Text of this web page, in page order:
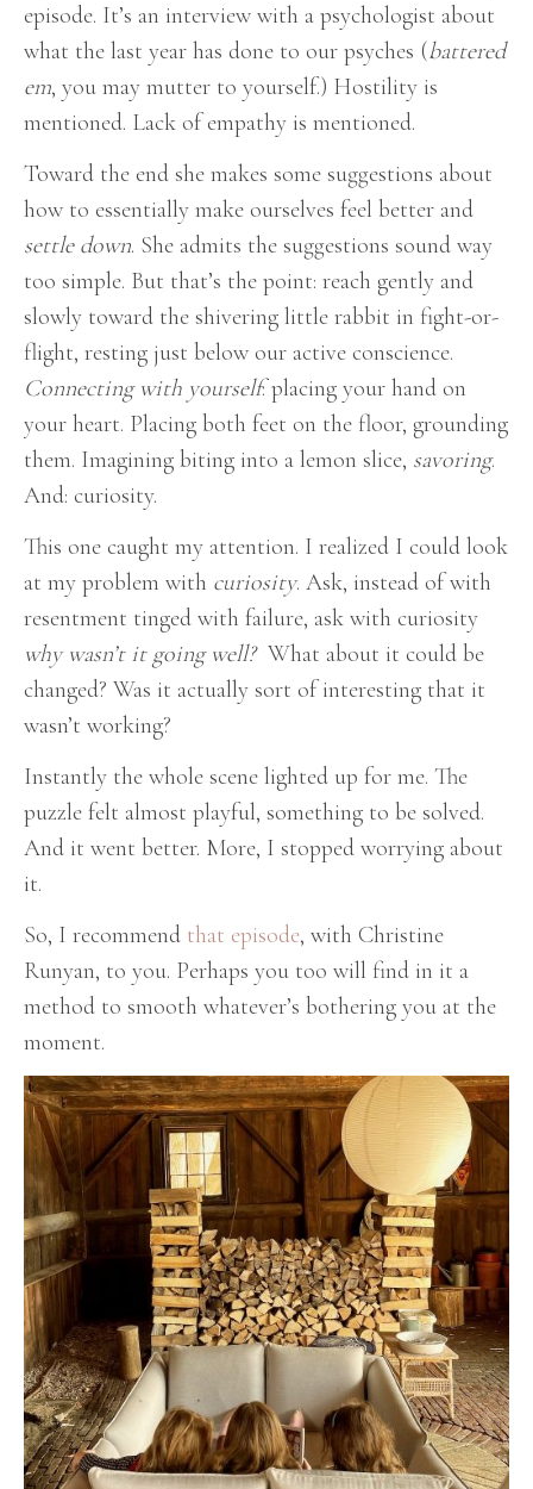
episode. It’s an interview with a psychologist about
what the last year has done to our psyches (battered
em, you may mutter to yourself.) Hostility is
mentioned. Lack of empathy is mentioned.
Toward the end she makes some suggestions about
how to essentially make ourselves feel better and
settle down. She admits the suggestions sound way
too simple. But that’s the point: reach gently and
slowly toward the shivering little rabbit in fight-or-
flight, resting just below our active conscience.
Connecting with yourself: placing your hand on
your heart. Placing both feet on the floor, grounding
them. Imagining biting into a lemon slice, savoring.
And: curiosity.
This one caught my attention. I realized I could look
at my problem with curiosity. Ask, instead of with
resentment tinged with failure, ask with curiosity
why wasn’t it going well?What about it could be
changed? Was it actually sort of interesting that it
wasn’t working?
Instantly the whole scene lighted up for me. The
puzzle felt almost playful, something to be solved.
And it went better. More, I stopped worrying about
it.
So, I recommend that episode, with Christine
Runyan, to you. Perhaps you too will find in it a
method to smooth whatever’s bothering you at the
moment.